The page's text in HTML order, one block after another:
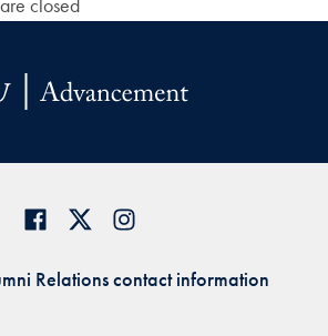
Relations contact information